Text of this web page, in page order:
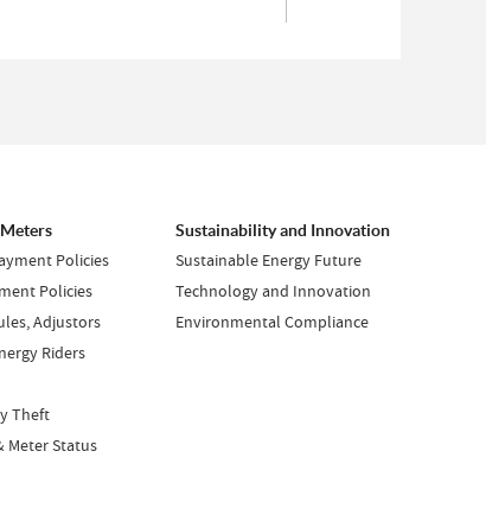
Policies
Policies
Adjustors
Riders
Theft
Meter Status
Sustainability and Innovation
Sustainable Energy Future
Technology and Innovation
Environmental Compliance